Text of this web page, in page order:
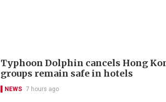
Typhoon Dolphin cancels Hong
groups remain safe in hotels
NEWS 7 hours ago